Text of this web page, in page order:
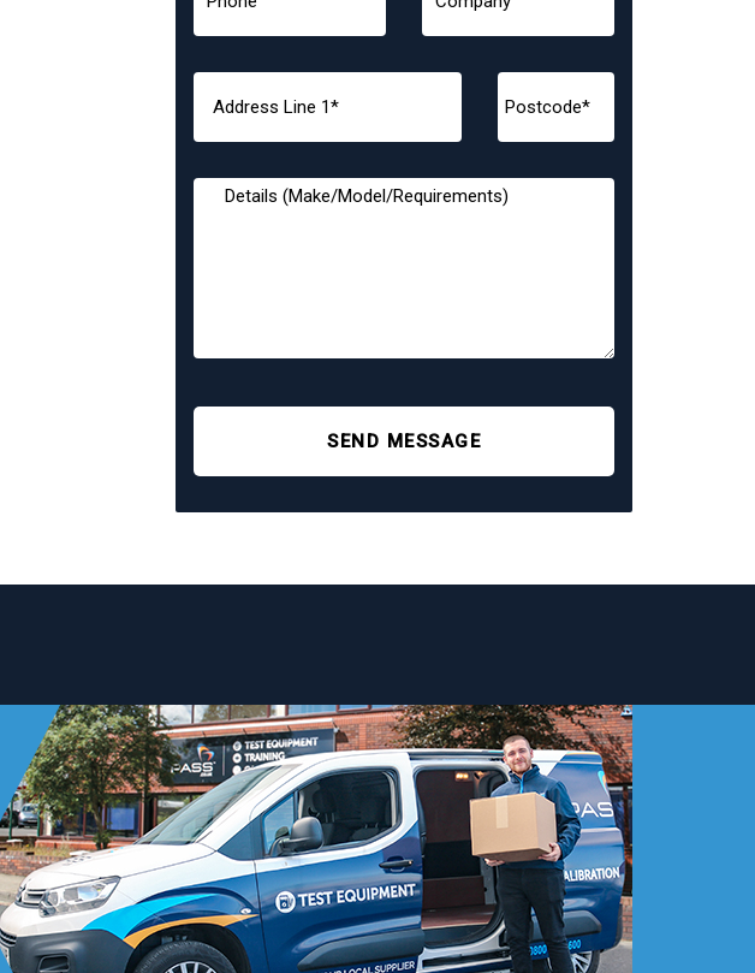
SEND MESSAGE